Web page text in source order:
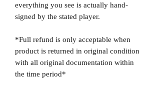
everything you see is actually hand-
signed by the stated player.
*Full refund is only acceptable when
product is returned in original condition
with all original documentation within
the time period*